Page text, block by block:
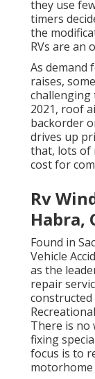
they use
timers
the
RVs are an
As demand
raises,
challenging
2021, roof
backorder
drives up
that, lots of
cost for
Rv
Habra,
Found in
Vehicle
as the
repair
There is no
fixing
focus is to